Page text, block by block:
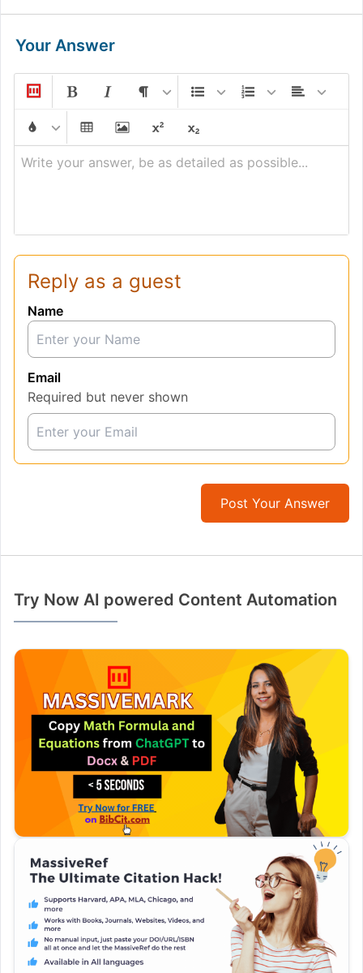
Your Answer
Write your answer, be as detailed as possible...
Reply as a guest
Name
Email
Required but never shown
Post Your Answer
Try Now AI powered Content Automation